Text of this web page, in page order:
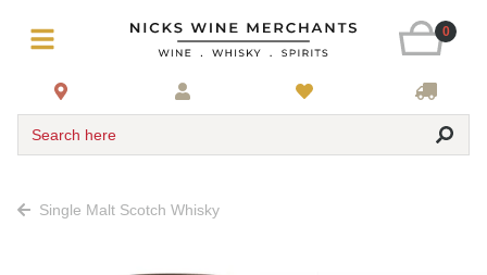
0
Search here
Single Malt Scotch Whisky